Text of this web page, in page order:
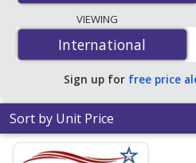
lowest available price for
tabletfor 200 tablets at
online pharmacies.
VIEWING
International
International
Sign up for free price
Sort by Unit Price